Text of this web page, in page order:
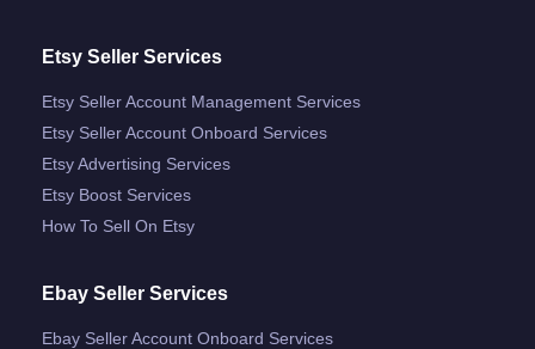
Etsy Seller Services
Etsy Seller Account Management Services
Etsy Seller Account Onboard Services
Etsy Advertising Services
Etsy Boost Services
How To Sell On Etsy
Ebay Seller Services
Ebay Seller Account Onboard Services